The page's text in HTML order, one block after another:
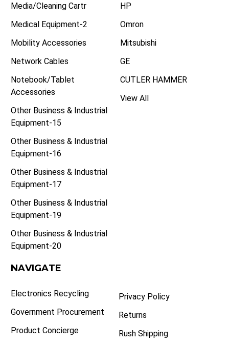
Media/Cleaning Cartr
Medical Equipment-2
Mobility Accessories
Network Cables
Notebook/Tablet
Accessories
Other Business & Industrial
Equipment-15
Other Business & Industrial
Equipment-16
Other Business & Industrial
Equipment-17
Other Business & Industrial
Equipment-19
Other Business & Industrial
Equipment-20
HP
Omron
Mitsubishi
GE
CUTLER HAMMER
View All
NAVIGATE
Electronics Recycling
Government Procurement
Product Concierge
Privacy Policy
Returns
Rush Shipping